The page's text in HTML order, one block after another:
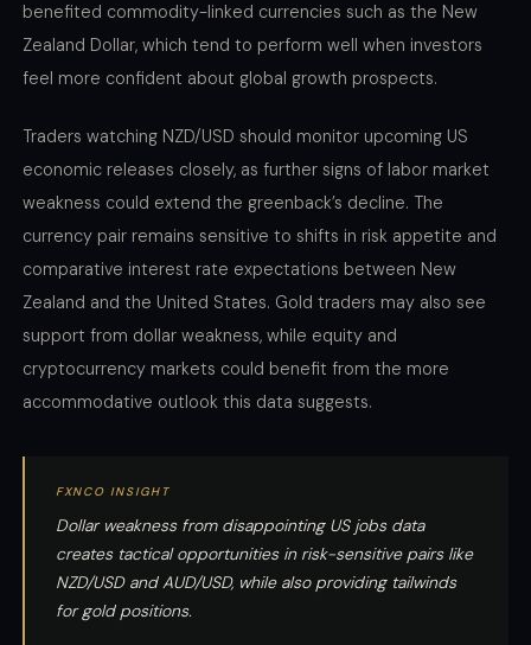
benefited commodity-linked currencies such as the New
Zealand Dollar, which tend to perform well when investors
feel more confident about global growth prospects.
Traders watching NZD/USD should monitor upcoming US
economic releases closely, as further signs of labor market
weakness could extend the greenback’s decline. The
currency pair remains sensitive to shifts in risk appetite and
comparative interest rate expectations between New
Zealand and the United States. Gold traders may also see
support from dollar weakness, while equity and
cryptocurrency markets could benefit from the more
accommodative outlook this data suggests.
FXNCO INSIGHT
Dollar weakness from disappointing US jobs data
creates tactical opportunities in risk-sensitive pairs like
NZD/USD and AUD/USD, while also providing tailwinds
for gold positions.